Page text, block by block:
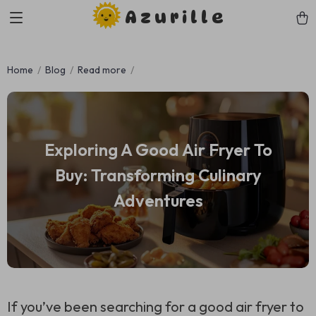
Azurille
Home Blog Read more
Exploring A Good Air Fryer To
Buy: Transforming Culinary
Adventures
If you’ve been searching for a good air fryer to